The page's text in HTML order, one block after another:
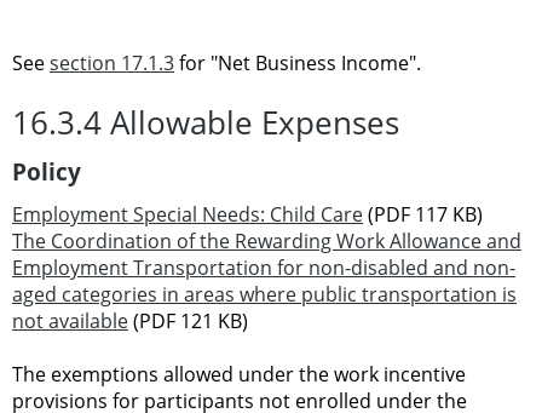
Seesection 17.1.3for "Net Business Income".
16.3.4 Allowable Expenses
Policy
Employment Special Needs: Child Care(PDF 117 KB)
The Coordination of the Rewarding Work Allowance and
Employment Transportation for non-disabled and non-
aged categories in areas where public transportation is
not available(PDF 121 KB)
The exemptions allowed under the work incentive
provisions for participants not enrolled under the